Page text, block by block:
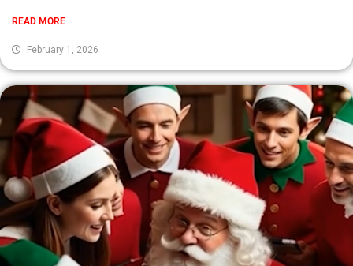
READ MORE
February 1, 2026